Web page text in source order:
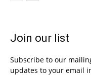
Join our list
Subscribe to our
updates to your email